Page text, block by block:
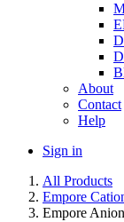
About
Contact
Help
Sign in
All Products
Empore
Empore